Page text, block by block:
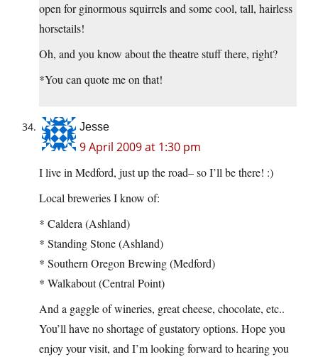
open for ginormous squirrels and some cool, tall, hairless
horsetails!
Oh, and you know about the theatre stuff there, right?
*You can quote me on that!
Jesse
9 April 2009 at 1:30 pm
I live in Medford, just up the road– so I’ll be there! :)
Local breweries I know of:
* Caldera (Ashland)
* Standing Stone (Ashland)
* Southern Oregon Brewing (Medford)
* Walkabout (Central Point)
And a gaggle of wineries, great cheese, chocolate, etc..
You’ll have no shortage of gustatory options. Hope you
enjoy your visit, and I’m looking forward to hearing you